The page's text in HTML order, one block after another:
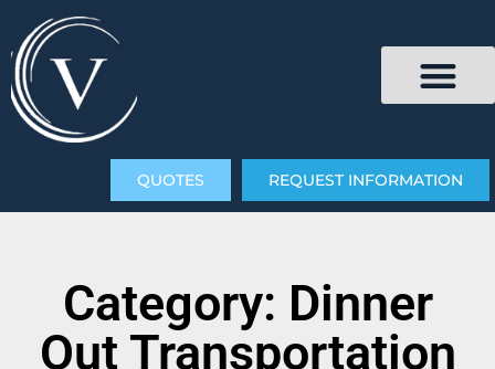
QUOTES REQUEST INFORMATION
Category: Dinner
Out Transportation